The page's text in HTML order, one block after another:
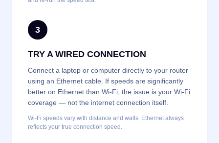
3
TRY A WIRED CONNECTION
Connect a laptop or computer directly to your router
using an Ethernet cable. If speeds are significantly
better on Ethernet than Wi-Fi, the issue is your Wi-Fi
coverage — not the internet connection itself.
Wi-Fi speeds vary with distance and walls. Ethernet always
reflects your true connection speed.